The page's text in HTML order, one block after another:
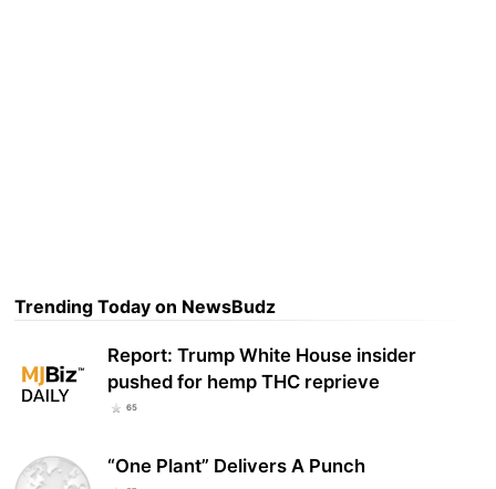
Trending Today on NewsBudz
Report: Trump White House insider
pushed for hemp THC reprieve
65
“One Plant” Delivers A Punch